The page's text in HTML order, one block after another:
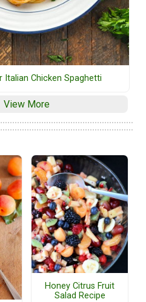
Italian Chicken Spaghetti
View More
Honey Citrus Fruit
Salad Recipe